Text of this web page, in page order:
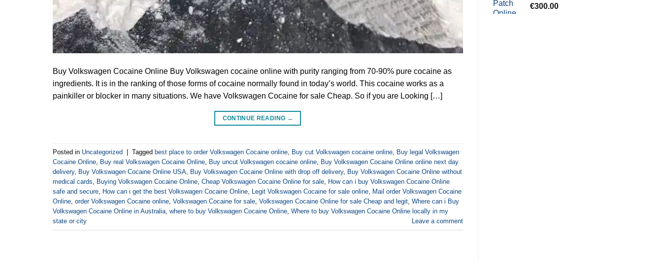
Buy Volkswagen Cocaine Online Buy Volkswagen cocaine online with purity ranging from 70-90% pure cocaine as
ingredients. It is in the ranking of those forms of cocaine normally found in today’s world. This cocaine works as a
painkiller or blocker in many situations.‎ We have Volkswagen Cocaine for sale Cheap. So if you are Looking […]
CONTINUE READING →
Posted in Uncategorized | Tagged best place to order Volkswagen Cocaine online Buy cut Volkswagen cocaine online Buy legal Volkswagen
Cocaine Online Buy real Volkswagen Cocaine Online Buy uncut Volkswagen cocaine online Buy Volkswagen Cocaine Online online next day
delivery, Buy Volkswagen Cocaine Online USA Buy Volkswagen Cocaine Online with drop off delivery, Buy Volkswagen Cocaine Online without
medical cards
Buying Volkswagen Cocaine Online Cheap Volkswagen Cocaine Online for sale How can i buy Volkswagen Cocaine Online
safe and secure How can i get the best Volkswagen Cocaine Online Legit Volkswagen Cocaine for sale online Mail order Volkswagen Cocaine
Online order Volkswagen Cocaine online Volkswagen Cocaine for sale Volkswagen Cocaine Online for sale Cheap and legit Where can i Buy
Volkswagen Cocaine Online in Australia where to buy Volkswagen Cocaine Online Where to buy Volkswagen Cocaine Online locally in my
state or city
Leave a comment
€300.00